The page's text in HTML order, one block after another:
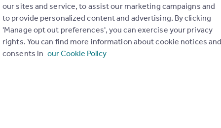
(TPO) deals with nearly 50,000 consumer enquiries
over 5,000 investigations. While its primary function is to
complaints made against property businesses, they also fulfil
back the lessons learned to the sector, to support
prevent similar disputes from occurring in the future.
Marsh, The Property Ombudsman and Gemma Adams,
shared topical case studies using real life agent examples,
our sites and service, to assist our marketing campaigns and
to provide personalized content and advertising. By clicking
'Manage opt out preferences', you can exercise your privacy
rights. You can find more information about cookie notices and
consents in our Cookie Policy